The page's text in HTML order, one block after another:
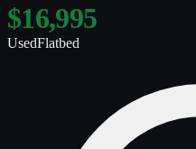
$16,995
UsedFlatbed